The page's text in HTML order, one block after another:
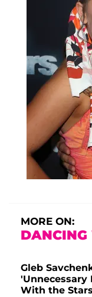
MORE ON:
DANCING
Gleb
'Unnecessary
With the